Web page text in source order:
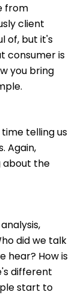
from
client
of, but it's
consumer is
you bring
telling us
Again,
about the
did we talk
hear? How is
different
start to